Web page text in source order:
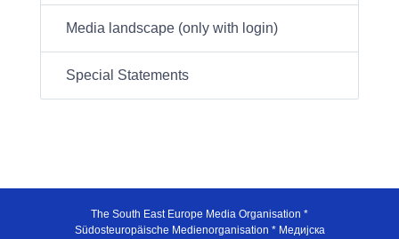
Media landscape (only with login)
Special Statements
The South East Europe Media Organisation *
Südosteuropäische Medienorganisation * Медијска